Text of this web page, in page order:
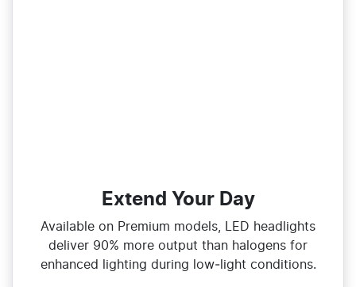
Extend Your Day
Available on Premium models, LED headlights
deliver 90% more output than halogens for
enhanced lighting during low‑light conditions.